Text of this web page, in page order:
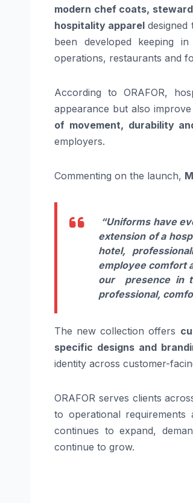
modern chef coats,
hospitality apparel designed
been developed keeping
operations, restaurants and
According to ORAFOR,
appearance but also
of movement, durability
employers.
Commenting on the launch,
“Uniforms have
extension of a
hotel,
employee comfort
our presence in
professional,
The new collection offers
specific designs and
identity across customer-
ORAFOR serves clients
to operational requirements
continues to expand,
continue to grow.